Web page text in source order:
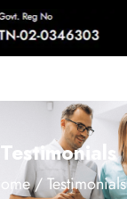
Testimonials
Home / Testimonials